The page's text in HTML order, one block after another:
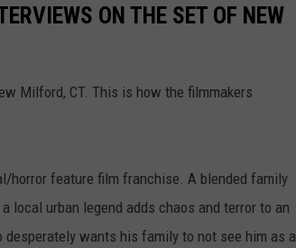
ON THE SET OF NEW
Milford, CT. This is how the filmmakers
horror feature film franchise. A blended family
local urban legend adds chaos and terror to an
wants his family to not see him as a